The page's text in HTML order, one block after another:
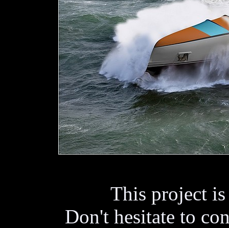
This project
Don't hesitate to